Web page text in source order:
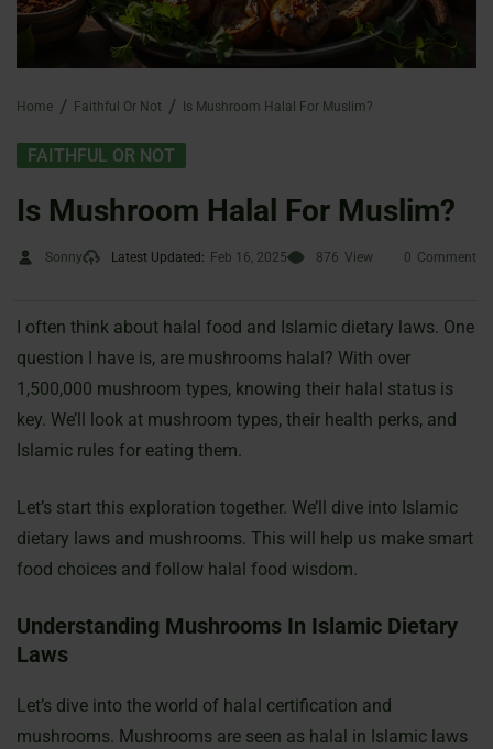
Home Faithful Or Not Is Mushroom Halal For Muslim?
FAITHFUL OR NOT
Is Mushroom Halal For Muslim?
Sonny Latest Updated: Feb 16, 2025 876 View 0 Comment
I often think about halal food and Islamic dietary laws. One
question I have is, are mushrooms halal? With over
1,500,000 mushroom types, knowing their halal status is
key. We’ll look at mushroom types, their health perks, and
Islamic rules for eating them.
Let’s start this exploration together. We’ll dive into Islamic
dietary laws and mushrooms. This will help us make smart
food choices and follow halal food wisdom.
Understanding Mushrooms In Islamic Dietary
Laws
Let’s dive into the world of halal certification and
mushrooms. Mushrooms are seen as halal in Islamic laws